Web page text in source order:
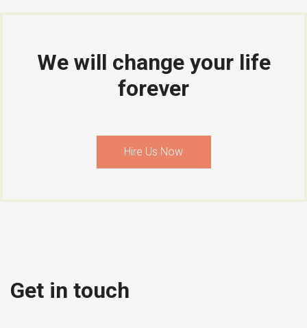
We will change your life
forever
Hire Us Now
Get in touch